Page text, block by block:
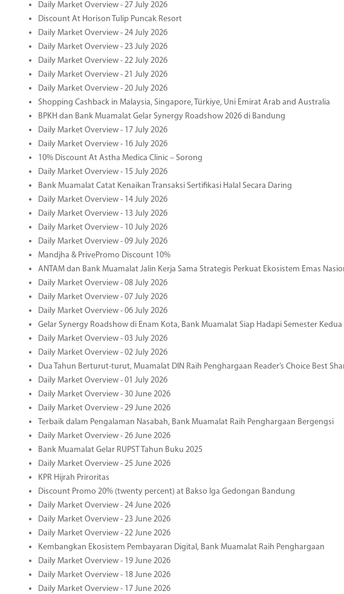
Daily Market Overview - 27 July 2026
Discount At Horison Tulip Puncak Resort
Daily Market Overview - 24 July 2026
Daily Market Overview - 23 July 2026
Daily Market Overview - 22 July 2026
Daily Market Overview - 21 July 2026
Daily Market Overview - 20 July 2026
Shopping Cashback in Malaysia, Singapore, Türkiye, Uni Emirat Arab and Australia
BPKH dan Bank Muamalat Gelar Synergy Roadshow 2026 di Bandung
Daily Market Overview - 17 July 2026
Daily Market Overview - 16 July 2026
10% Discount At Astha Medica Clinic – Sorong
Daily Market Overview - 15 July 2026
Bank Muamalat Catat Kenaikan Transaksi Sertifikasi Halal Secara Daring
Daily Market Overview - 14 July 2026
Daily Market Overview - 13 July 2026
Daily Market Overview - 10 July 2026
Daily Market Overview - 09 July 2026
Mandjha & PrivePromo Discount 10%
ANTAM dan Bank Muamalat Jalin Kerja Sama Strategis Perkuat Ekosistem Emas
Daily Market Overview - 08 July 2026
Daily Market Overview - 07 July 2026
Daily Market Overview - 06 July 2026
Gelar Synergy Roadshow di Enam Kota, Bank Muamalat Siap Hadapi Semester Kedua
Daily Market Overview - 03 July 2026
Daily Market Overview - 02 July 2026
Dua Tahun Berturut-turut, Muamalat DIN Raih Penghargaan Reader’s Choice Best
Daily Market Overview - 01 July 2026
Daily Market Overview - 30 June 2026
Daily Market Overview - 29 June 2026
Terbaik dalam Pengalaman Nasabah, Bank Muamalat Raih Penghargaan Bergengsi
Daily Market Overview - 26 June 2026
Bank Muamalat Gelar RUPST Tahun Buku 2025
Daily Market Overview - 25 June 2026
KPR Hijrah Priroritas
Discount Promo 20% (twenty percent) at Bakso Iga Gedongan Bandung
Daily Market Overview - 24 June 2026
Daily Market Overview - 23 June 2026
Daily Market Overview - 22 June 2026
Kembangkan Ekosistem Pembayaran Digital, Bank Muamalat Raih Penghargaan
Daily Market Overview - 19 June 2026
Daily Market Overview - 18 June 2026
Daily Market Overview - 17 June 2026